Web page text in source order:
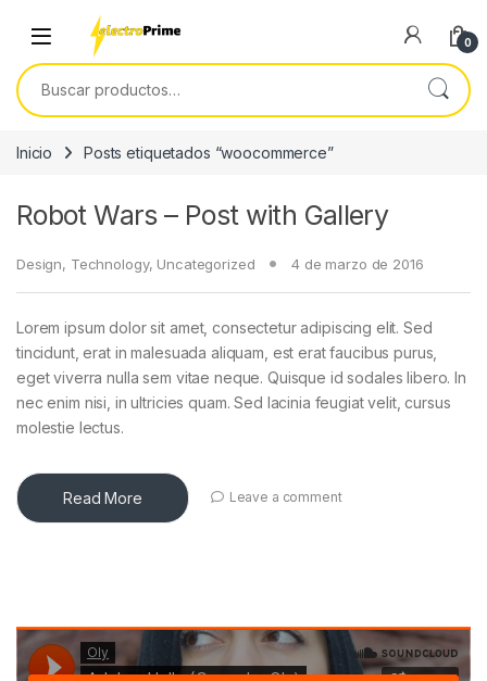
Skip to navigation
Skip to content
0
Buscar por:
Inicio Posts etiquetados “woocommerce”
Robot Wars – Post with Gallery
Design, Technology, Uncategorized 4 de marzo de 2016
Lorem ipsum dolor sit amet, consectetur adipiscing elit. Sed
tincidunt, erat in malesuada aliquam, est erat faucibus purus,
eget viverra nulla sem vitae neque. Quisque id sodales libero. In
nec enim nisi, in ultricies quam. Sed lacinia feugiat velit, cursus
molestie lectus.
Read More Leave a comment